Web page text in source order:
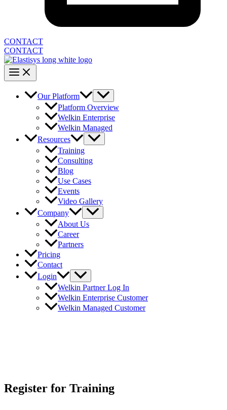
CONTACT
CONTACT
Our Platform
Platform Overview
Welkin Enterprise
Welkin Managed
Resources
Training
Consulting
Blog
Use Cases
Events
Video Gallery
Company
About Us
Career
Partners
Pricing
Contact
Login
Welkin Partner Log In
Welkin Enterprise Customer
Welkin Managed Customer
Register for Training